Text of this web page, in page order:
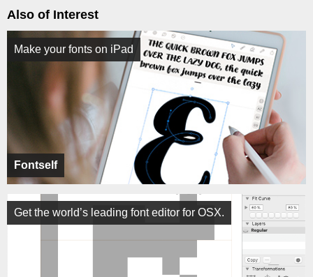
Also of Interest
Fontself
Make your fonts on iPad
Get the world’s leading font editor for OSX.